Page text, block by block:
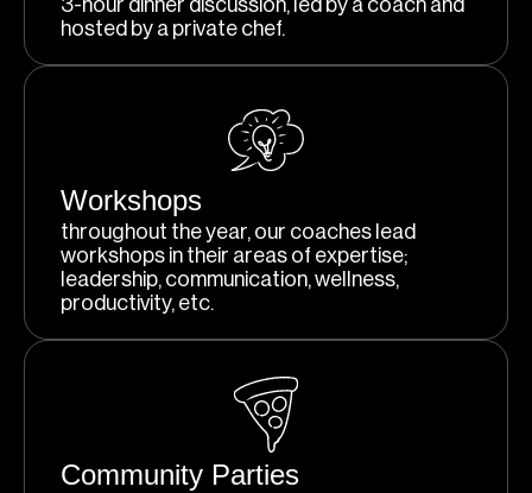
3-hour dinner discussion, led by a coach and
hosted by a private chef.
Workshops
throughout the year, our coaches lead
workshops in their areas of expertise;
leadership, communication, wellness,
productivity, etc.
Community Parties